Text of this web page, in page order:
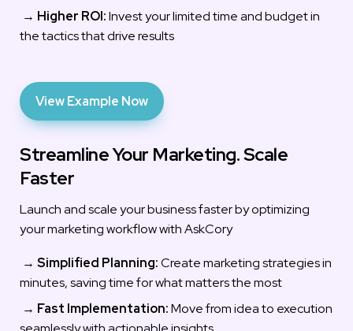
→ Higher ROI:Invest your limited time and budget in
the tactics that drive results
View Example Now
Streamline Your Marketing. Scale
Faster
Launch and scale your business faster by optimizing
your marketing workflow with AskCory
→ Simplified Planning: Create marketing strategies in
minutes, saving time for what matters the most
→ Fast Implementation: Move from idea to execution